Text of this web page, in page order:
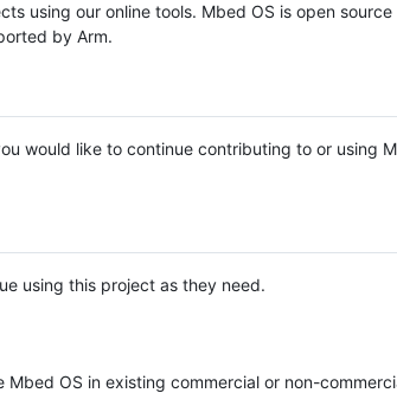
using our online tools. Mbed OS is open source
by Arm.
would like to continue contributing to or using
using this project as they need.
OS in existing commercial or non-